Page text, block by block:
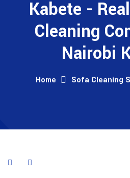
Kabete -
Cleaning
Nairobi
Home Sofa Cleaning